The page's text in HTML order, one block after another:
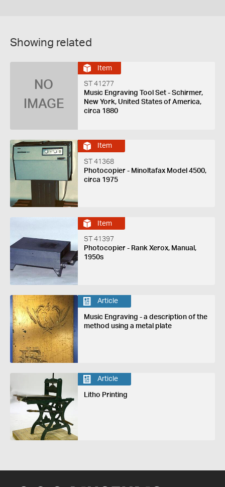
Showing related
NO
IMAGE
Item
ST 41277
Music Engraving Tool Set - Schirmer,
New York, United States of America,
circa 1880
Item
ST 41368
Photocopier - Minoltafax Model 4500,
circa 1975
Item
ST 41397
Photocopier - Rank Xerox, Manual,
1950s
Article
Music Engraving - a description of the
method using a metal plate
Article
Litho Printing